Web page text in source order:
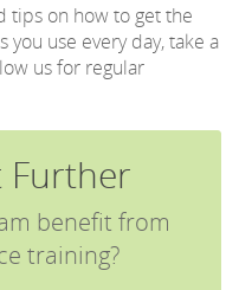
tips on how to get the
use every day, take a
us for regular
Further
benefit from
training?